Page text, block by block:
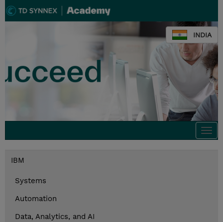
INDIA
IBM
Systems
Automation
Data, Analytics, and AI